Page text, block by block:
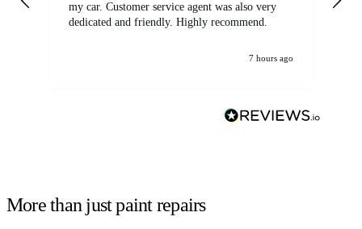
my car. Customer service agent was also very
dedicated and friendly. Highly recommend.
7 hours ago
More than just paint repairs